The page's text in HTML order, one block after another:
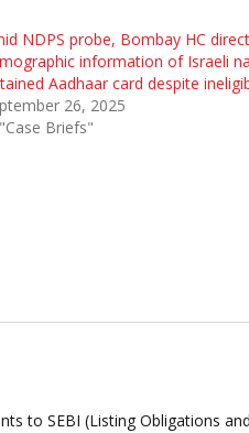
NDPS probe, Bombay HC
information of Israeli
Aadhaar card despite
26, 2025
Briefs"
to SEBI (Listing Obligations